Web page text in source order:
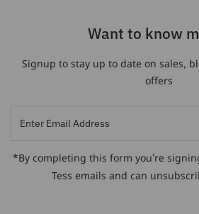
Want to know
Signup to stay up to date on sales,
offers
Email
*By completing this form you're
Tess emails and can